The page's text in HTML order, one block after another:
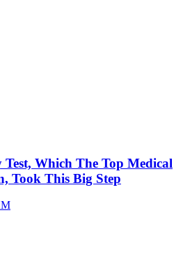
Which The Top Medical
Took This Big Step